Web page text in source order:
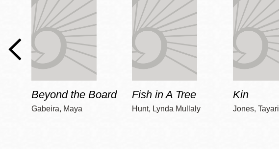
Beyond the Board
Gabeira, Maya
Fish in A Tree
Hunt, Lynda Mullaly
Kin
Jones, Tayari